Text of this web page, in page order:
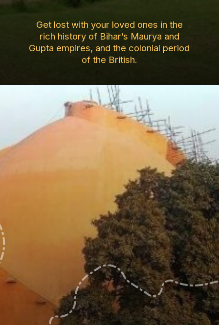
Get lost with your loved ones in the
rich history of Bihar’s Maurya and
Gupta empires, and the colonial period
of the British.